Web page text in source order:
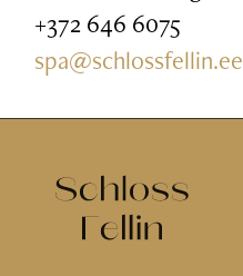
+372 646 6075
spa@schlossfellin.ee